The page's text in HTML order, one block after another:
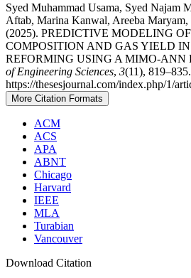
Syed Muhammad Usama, Syed Najam
Aftab, Marina Kanwal, Areeba
(2025). PREDICTIVE MODELING
COMPOSITION AND GAS YIELD
REFORMING USING A MIMO-ANN
of Engineering Sciences, 3(11),
https://thesesjournal.com/index.php/1/
More Citation Formats
ACM
ACS
APA
ABNT
Chicago
Harvard
IEEE
MLA
Turabian
Vancouver
Download Citation